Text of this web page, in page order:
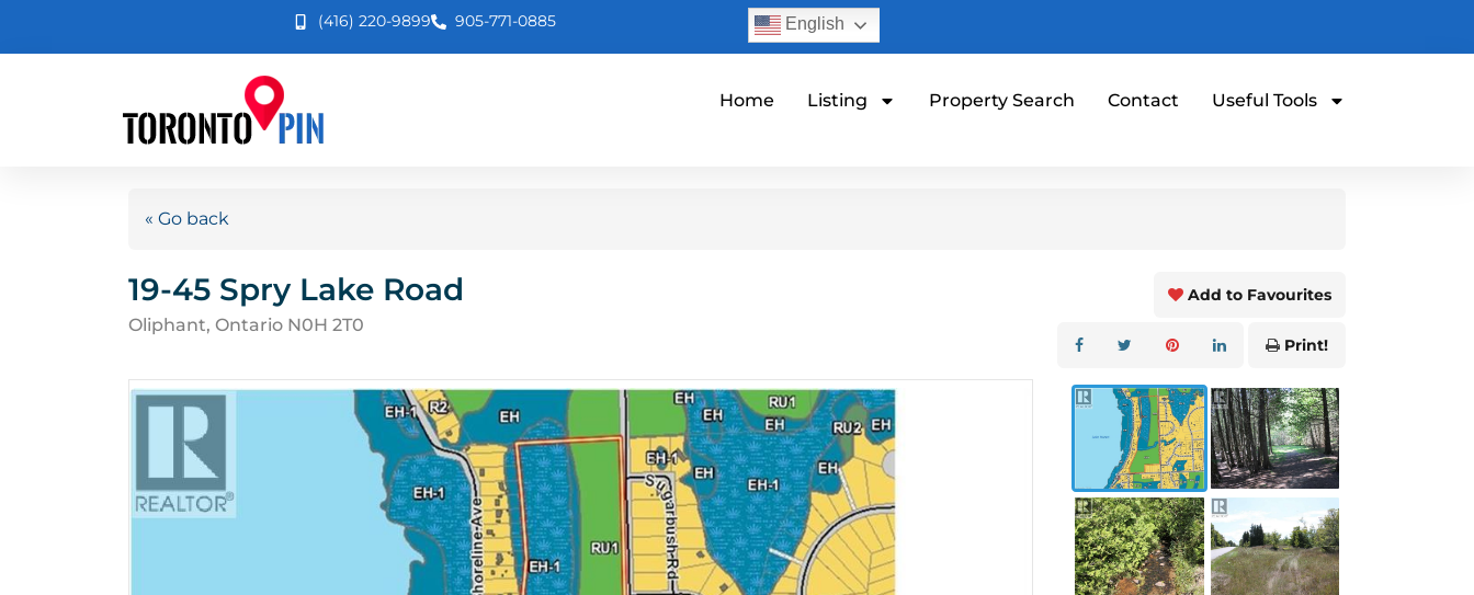
(416) 220-9899 905-771-0885 English
Home Listing Property Search Contact Useful Tools
« Go back
19-45 Spry Lake Road
Oliphant, Ontario N0H 2T0
Add to Favourites
Print!